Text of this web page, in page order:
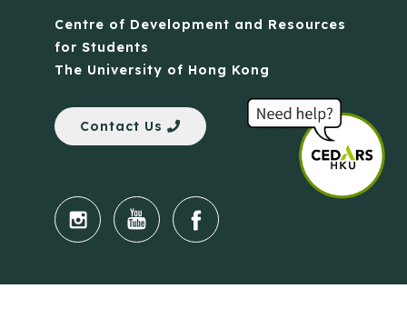
Centre of Development and Resources
for Students
The University of Hong Kong
Contact Us